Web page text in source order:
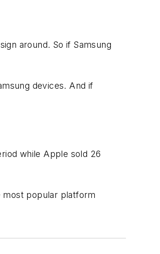
around. So if Samsung
devices. And if
while Apple sold 26
most popular platform